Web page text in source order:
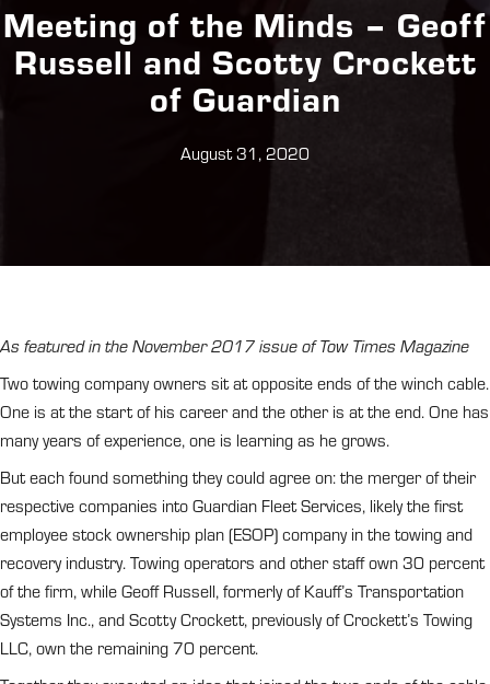
Meeting of the Minds – Geoff
Russell and Scotty Crockett
of Guardian
August 31, 2020
As featured in the November 2017 issue of Tow Times Magazine
Two towing company owners sit at opposite ends of the winch cable.
One is at the start of his career and the other is at the end. One has
many years of experience, one is learning as he grows.
But each found something they could agree on: the merger of their
respective companies into Guardian Fleet Services, likely the first
employee stock ownership plan (ESOP) company in the towing and
recovery industry. Towing operators and other staff own 30 percent
of the firm, while Geoff Russell, formerly of Kauff’s Transportation
Systems Inc., and Scotty Crockett, previously of Crockett’s Towing
LLC, own the remaining 70 percent.